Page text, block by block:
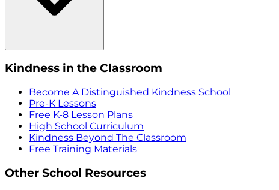
Kindness in the Classroom
Become A Distinguished Kindness School
Pre-K Lessons
Free K-8 Lesson Plans
High School Curriculum
Kindness Beyond The Classroom
Free Training Materials
Other School Resources